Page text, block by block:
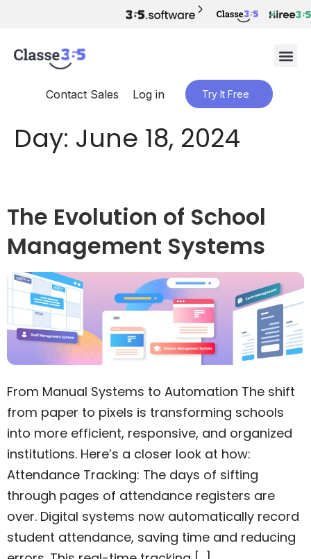
Contact Sales Log in Try It Free
Day: June 18, 2024
The Evolution of School
Management Systems
From Manual Systems to Automation The shift
from paper to pixels is transforming schools
into more efficient, responsive, and organized
institutions. Here’s a closer look at how:
Attendance Tracking: The days of sifting
through pages of attendance registers are
over. Digital systems now automatically record
student attendance, saving time and reducing